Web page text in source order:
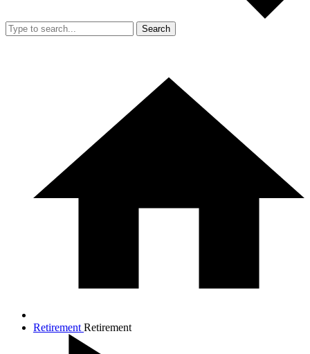
Search
Retirement Retirement